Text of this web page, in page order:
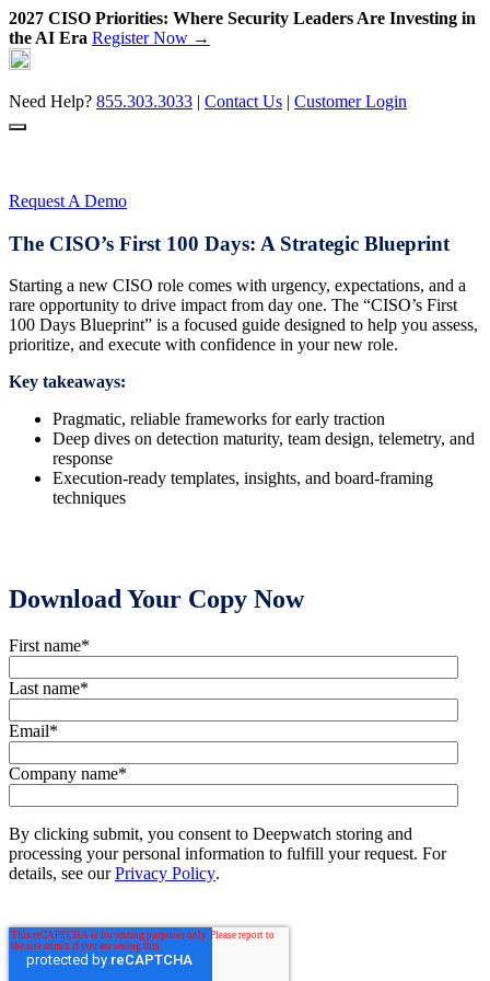
2027 CISO Priorities: Where Security Leaders Are Investing in
the AI Era Register Now →
Skip
to
content
Need Help? 855.303.3033 | Contact Us | Customer Login
Request A Demo
The CISO’s First 100 Days: A Strategic Blueprint
Starting a new CISO role comes with urgency, expectations, and a
rare opportunity to drive impact from day one. The “CISO’s First
100 Days Blueprint” is a focused guide designed to help you assess,
prioritize, and execute with confidence in your new role.
Key takeaways:
Pragmatic, reliable frameworks for early traction
Deep dives on detection maturity, team design, telemetry, and
response
Execution-ready templates, insights, and board-framing
techniques
Download Your Copy Now
First name*
Last name*
Email*
Company name*
By clicking submit, you consent to Deepwatch storing and
processing your personal information to fulfill your request. For
details, see ourPrivacy Policy.